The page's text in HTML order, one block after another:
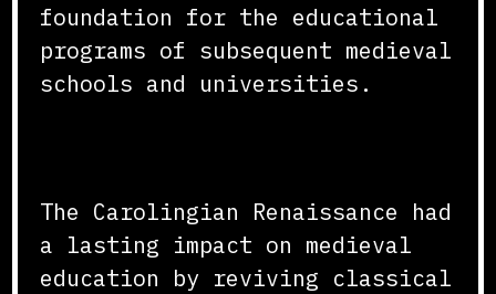
foundation for the educational
programs of subsequent medieval
schools and universities.
The Carolingian Renaissance had
a lasting impact on medieval
education by reviving classical